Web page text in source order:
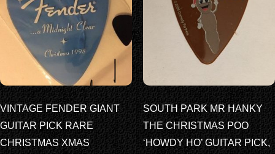
VINTAGE FENDER GIANT
GUITAR PICK RARE
CHRISTMAS XMAS
SOUTH PARK MR HANKY
THE CHRISTMAS POO
‘HOWDY HO’ GUITAR PICK,